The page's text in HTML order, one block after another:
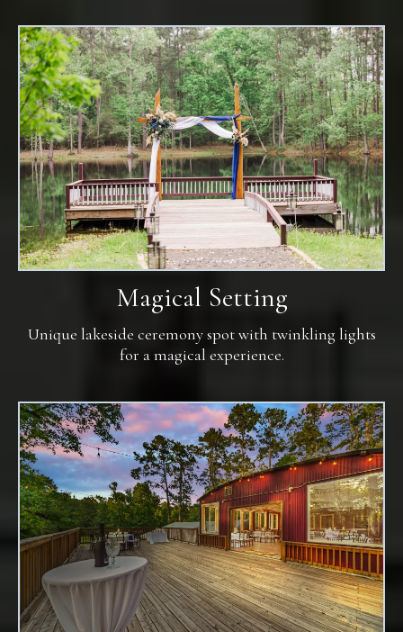
Magical Setting
Unique lakeside ceremony spot with twinkling lights
for a magical experience.